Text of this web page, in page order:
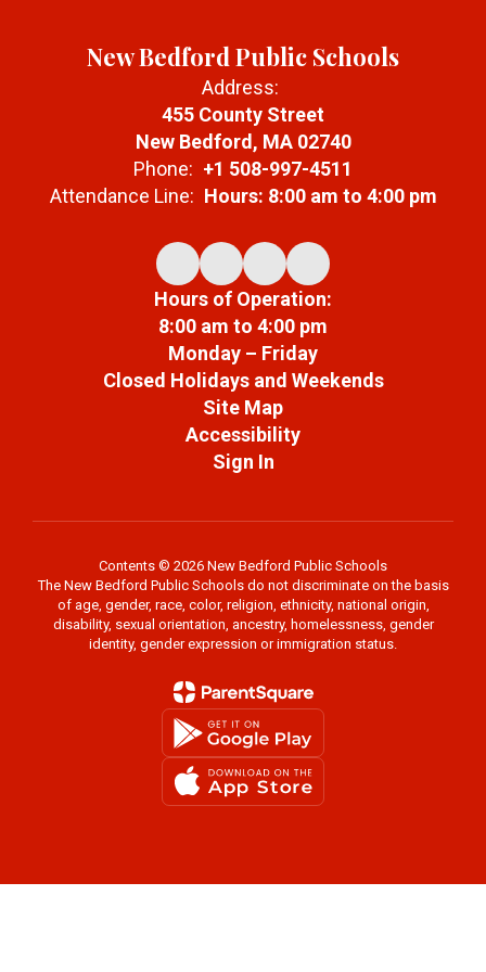
New Bedford Public Schools
Address:
455 County Street
New Bedford, MA 02740
Phone: +1 508-997-4511
Attendance Line: Hours: 8:00 am to 4:00 pm
Hours of Operation:
8:00 am to 4:00 pm
Monday – Friday
Closed Holidays and Weekends
Site Map
Accessibility
Sign In
Contents © 2026 New Bedford Public Schools
The New Bedford Public Schools do not discriminate on the basis
of age, gender, race, color, religion, ethnicity, national origin,
disability, sexual orientation, ancestry, homelessness, gender
identity, gender expression or immigration status.